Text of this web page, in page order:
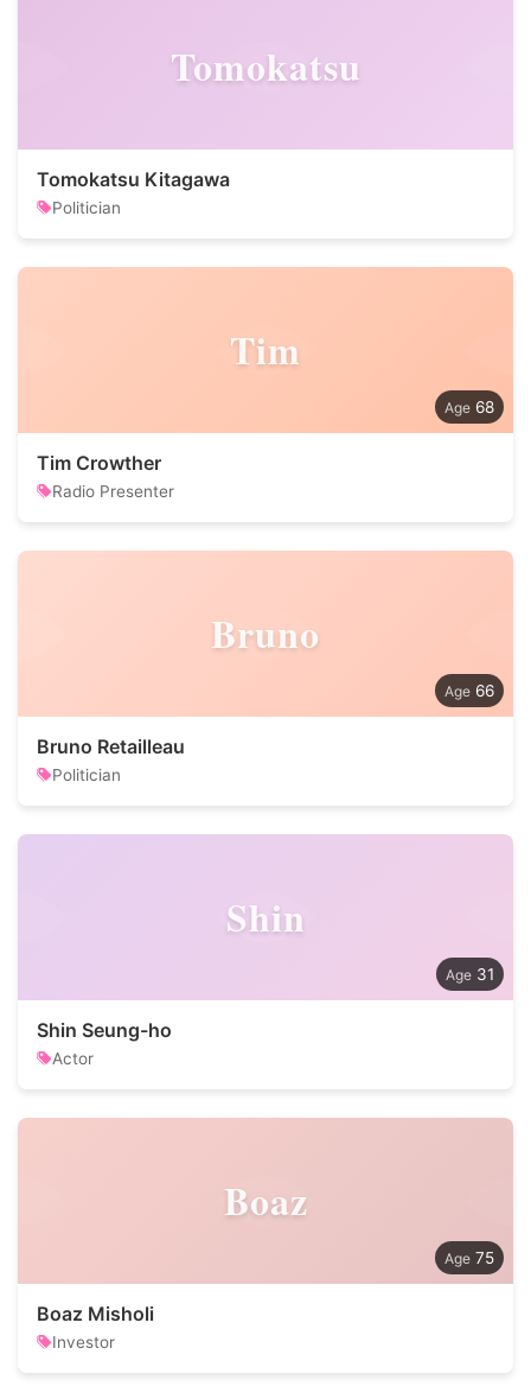
Tomokatsu
Tomokatsu Kitagawa
Politician
Tim
68
Tim Crowther
Radio Presenter
Bruno
66
Bruno Retailleau
Politician
Shin
31
Shin Seung-ho
Actor
Boaz
75
Boaz Misholi
Investor